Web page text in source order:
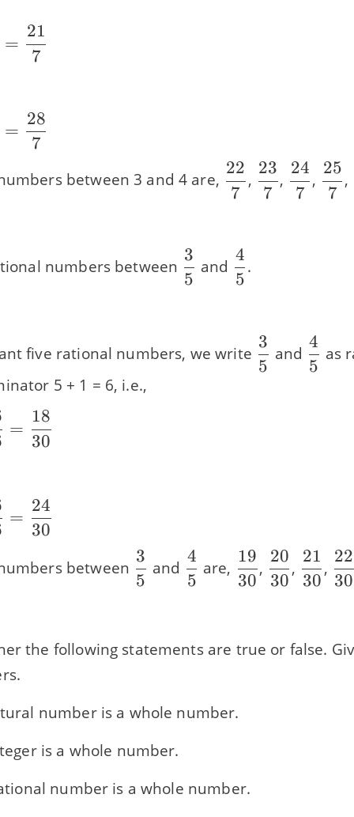
=
7
21
=
7
28
between 3 and 4 are, \dfrac{22}
{7}
7
22
, \dfrac{23}
{7}
7
23
,
{7}
7
24
,
{7}
7
25
,
numbers between \dfrac{3}
{5}
5
3
and \dfrac{4}
{5}
5
4
.
five rational numbers, we write \dfrac{3}
{5}
5
3
and
{5}
5
4
as
5 + 1 = 6, i.e.,
=
30
18
=
30
24
between \dfrac{3}
{5}
5
3
and \dfrac{4}
{5}
5
4
are, \dfrac{19}
{30}
30
19
, \dfrac{20}
{30}
30
20
,
{30}
30
21
,
30
22
the following statements are true or false.
number is a whole number.
is a whole number.
number is a whole number.